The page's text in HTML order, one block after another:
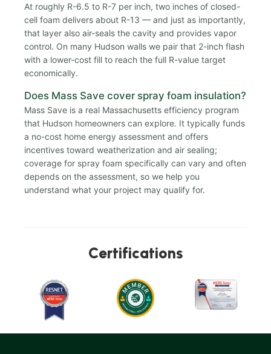
At roughly R-6.5 to R-7 per inch, two inches of closed-
cell foam delivers about R-13 — and just as importantly,
that layer also air-seals the cavity and provides vapor
control. On many Hudson walls we pair that 2-inch flash
with a lower-cost fill to reach the full R-value target
economically.
Does Mass Save cover spray foam insulation?
Mass Save is a real Massachusetts efficiency program
that Hudson homeowners can explore. It typically funds
a no-cost home energy assessment and offers
incentives toward weatherization and air sealing;
coverage for spray foam specifically can vary and often
depends on the assessment, so we help you
understand what your project may qualify for.
Certifications